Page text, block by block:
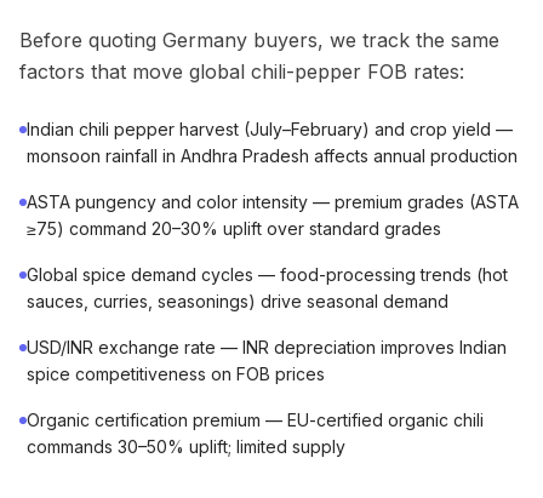
Before quoting Germany buyers, we track the same
factors that move global chili-pepper FOB rates:
Indian chili pepper harvest (July–February) and crop yield —
monsoon rainfall in Andhra Pradesh affects annual production
ASTA pungency and color intensity — premium grades (ASTA
≥75) command 20–30% uplift over standard grades
Global spice demand cycles — food-processing trends (hot
sauces, curries, seasonings) drive seasonal demand
USD/INR exchange rate — INR depreciation improves Indian
spice competitiveness on FOB prices
Organic certification premium — EU-certified organic chili
commands 30–50% uplift; limited supply